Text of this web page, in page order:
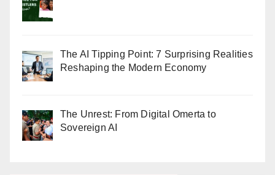
The AI Tipping Point: 7 Surprising Realities
Reshaping the Modern Economy
The Unrest: From Digital Omerta to
Sovereign AI